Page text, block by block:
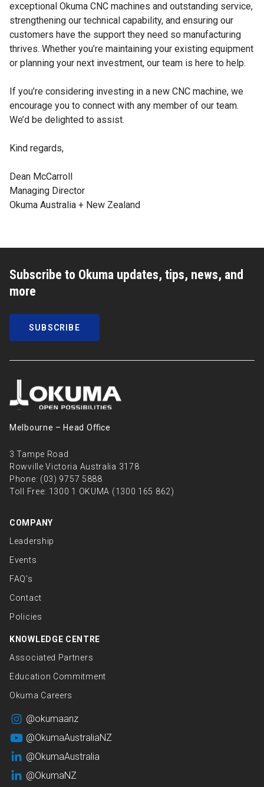
exceptional Okuma CNC machines and outstanding service,
strengthening our technical capability, and ensuring our
customers have the support they need so manufacturing
thrives. Whether you’re maintaining your existing equipment
or planning your next investment, our team is here to help.
If you’re considering investing in a new CNC machine, we
encourage you to connect with any member of our team.
We’d be delighted to assist.
Kind regards,
Dean McCarroll
Managing Director
Okuma Australia + New Zealand
Subscribe to Okuma updates, tips, news, and
more
SUBSCRIBE
Melbourne – Head Oﬃce
3 Tampe Road
Rowville Victoria Australia 3178
Phone: (03) 9757 5888
Toll Free: 1300 1 OKUMA (1300 165 862)
COMPANY
Leadership
Events
FAQ’s
Contact
Policies
KNOWLEDGE CENTRE
Associated Partners
Education Commitment
Okuma Careers
@okumaanz
@OkumaAustraliaNZ
@OkumaAustralia
@OkumaNZ